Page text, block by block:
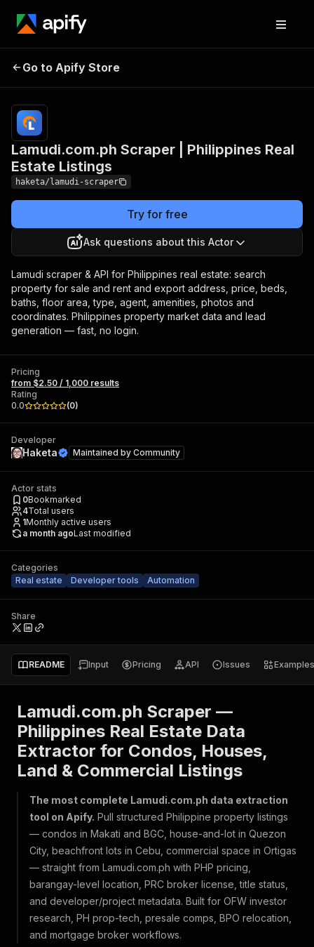
Philippines Real Estate
Listings
results
Go to Apify Store
Lamudi.com.ph Scraper | Philippines Real
Estate Listings
haketa/lamudi-scraper
Try for free
Ask questions about this Actor
Lamudi scraper & API for Philippines real estate: search
property for sale and rent and export address, price, beds,
baths, floor area, type, agent, amenities, photos and
coordinates. Philippines property market data and lead
generation — fast, no login.
Pricing
from $2.50 / 1,000 results
Rating
0.0
(0)
Developer
Haketa Maintained by Community
Actor stats
0Bookmarked
4Total users
1Monthly active users
a month agoLast modified
Categories
Real estate
Developer tools Automation
Share
README Input Pricing API Issues Examples
Lamudi.com.ph Scraper —
Philippines Real Estate Data
Extractor for Condos, Houses,
Land & Commercial Listings
The most complete Lamudi.com.ph data extraction
tool on Apify. Pull structured Philippine property listings
— condos in Makati and BGC, house-and-lot in Quezon
City, beachfront lots in Cebu, commercial space in Ortigas
— straight from Lamudi.com.ph with PHP pricing,
barangay-level location, PRC broker license, title status,
and developer/project metadata. Built for OFW investor
research, PH prop-tech, presale comps, BPO relocation,
and mortgage broker workflows.